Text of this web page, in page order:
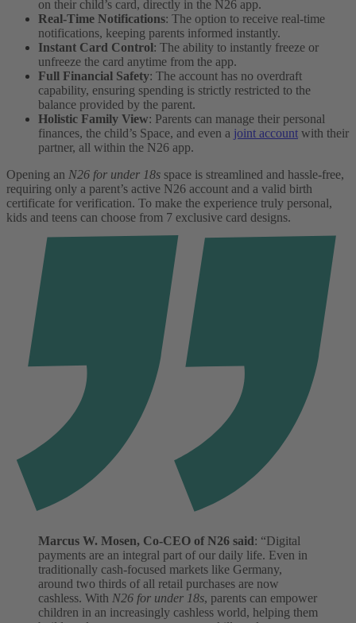
on their child’s card, directly in the N26 app.
Real-Time Notifications: The option to receive real-time
notifications, keeping parents informed instantly.
Instant Card Control: The ability to instantly freeze or
unfreeze the card anytime from the app.
Full Financial Safety: The account has no overdraft
capability, ensuring spending is strictly restricted to the
balance provided by the parent.
Holistic Family View: Parents can manage their personal
finances, the child’s Space, and even a joint account with their
partner, all within the N26 app.
Opening an N26 for under 18s space is streamlined and hassle-free,
requiring only a parent’s active N26 account and a valid birth
certificate for verification. To make the experience truly personal,
kids and teens can choose from 7 exclusive card designs.
Marcus W. Mosen, Co-CEO of N26 said: “Digital
payments are an integral part of our daily life. Even in
traditionally cash-focused markets like Germany,
around two thirds of all retail purchases are now
cashless. With N26 for under 18s, parents can empower
children in an increasingly cashless world, helping them